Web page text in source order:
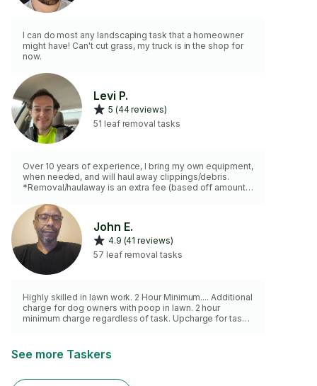
I can do most any landscaping task that a homeowner
might have! Can't cut grass, my truck is in the shop for
now.
Levi P.
5 (44 reviews)
51 leaf removal tasks
Over 10 years of experience, I bring my own equipment,
when needed, and will haul away clippings/debris.
*Removal/haulaway is an extra fee (based off amount
property size, if needed.
John E.
4.9 (41 reviews)
57 leaf removal tasks
Highly skilled in lawn work. 2 Hour Minimum.... Additional
charge for dog owners with poop in lawn. 2 hour
minimum charge regardless of task. Upcharge for task
See more Taskers